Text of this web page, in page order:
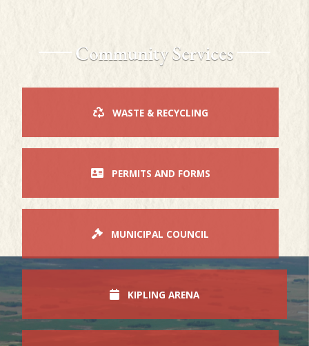
Community Services
WASTE & RECYCLING
PERMITS AND FORMS
MUNICIPAL COUNCIL
KIPLING ARENA